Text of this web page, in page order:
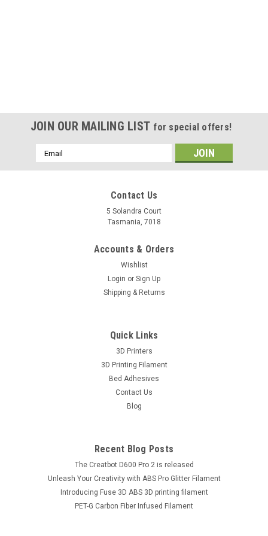
JOIN OUR MAILING LIST for special offers!
Email
Address
Contact Us
5 Solandra Court
Tasmania, 7018
Accounts & Orders
Wishlist
Login or Sign Up
Shipping & Returns
Quick Links
3D Printers
3D Printing Filament
Bed Adhesives
Contact Us
Blog
Recent Blog Posts
The Creatbot D600 Pro 2 is released
Unleash Your Creativity with ABS Pro Glitter Filament
Introducing Fuse 3D ABS 3D printing filament
PET-G Carbon Fiber Infused Filament